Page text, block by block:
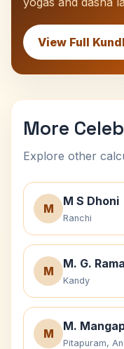
View Full
More
Explore other
M
M S Dhoni
Ranchi
M
M. G.
Kandy
M
M.
Pitapuram,